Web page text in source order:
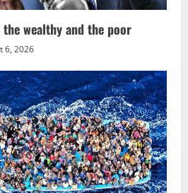
wealthy and the poor
6, 2026